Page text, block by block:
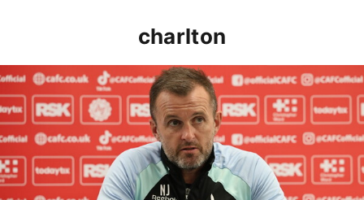
charlton
Nathan Jones speaks ahead of Cheltenham cup clash